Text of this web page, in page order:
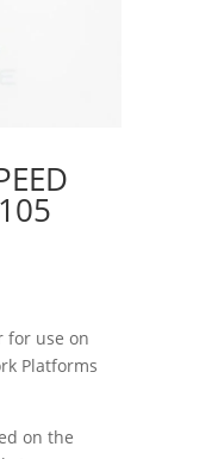
for use on
Platforms
on the